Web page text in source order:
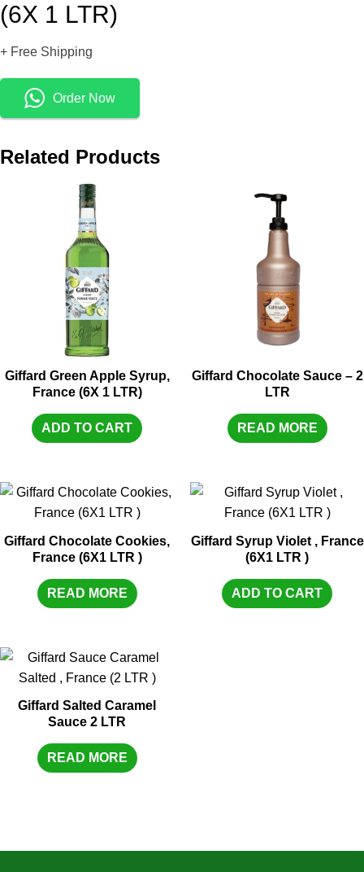
(6X 1 LTR)
+ Free Shipping
Order Now
Related Products
Giffard Green Apple Syrup,
France (6X 1 LTR)
ADD TO CART
Giffard Chocolate Sauce – 2
LTR
READ MORE
Giffard Chocolate Cookies,
France (6X1 LTR )
READ MORE
Giffard Syrup Violet , France
(6X1 LTR )
ADD TO CART
Giffard Salted Caramel
Sauce 2 LTR
READ MORE